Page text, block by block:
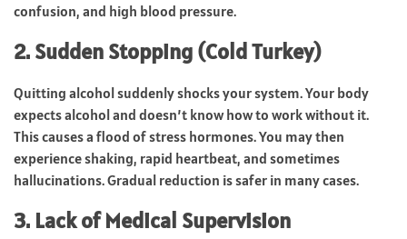
confusion, and high blood pressure.
2. Sudden Stopping (Cold Turkey)
Quitting alcohol suddenly shocks your system. Your body
expects alcohol and doesn’t know how to work without it.
This causes a flood of stress hormones. You may then
experience shaking, rapid heartbeat, and sometimes
hallucinations. Gradual reduction is safer in many cases.
3. Lack of Medical Supervision